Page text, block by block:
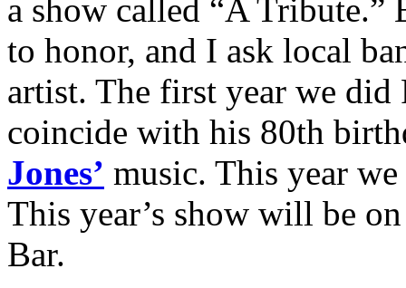
a show called “A Tribute.”
to honor, and I ask local
artist. The first year we did
coincide with his 80th
Jones’ music. This year
This year’s show will be
Bar.